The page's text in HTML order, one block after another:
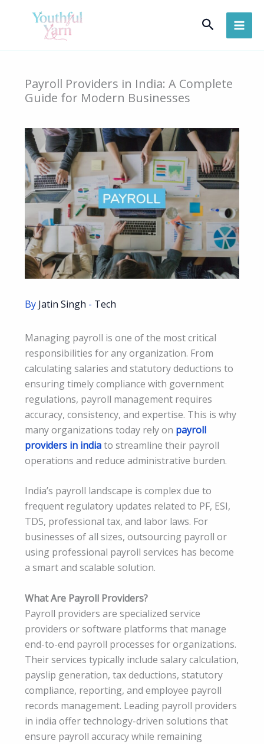
Search
Payroll Providers in India: A Complete
Guide for Modern Businesses
By Jatin Singh - Tech
Managing payroll is one of the most critical
responsibilities for any organization. From
calculating salaries and statutory deductions to
ensuring timely compliance with government
regulations, payroll management requires
accuracy, consistency, and expertise. This is why
many organizations today rely on payroll
providers in indiato streamline their payroll
operations and reduce administrative burden.
India’s payroll landscape is complex due to
frequent regulatory updates related to PF, ESI,
TDS, professional tax, and labor laws. For
businesses of all sizes, outsourcing payroll or
using professional payroll services has become
a smart and scalable solution.
What Are Payroll Providers?
Payroll providers are specialized service
providers or software platforms that manage
end-to-end payroll processes for organizations.
Their services typically include salary calculation,
payslip generation, tax deductions, statutory
compliance, reporting, and employee payroll
records management. Leading payroll providers
in india offer technology-driven solutions that
ensure payroll accuracy while remaining